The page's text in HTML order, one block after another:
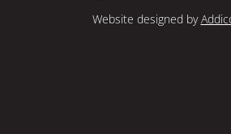
Website designed by